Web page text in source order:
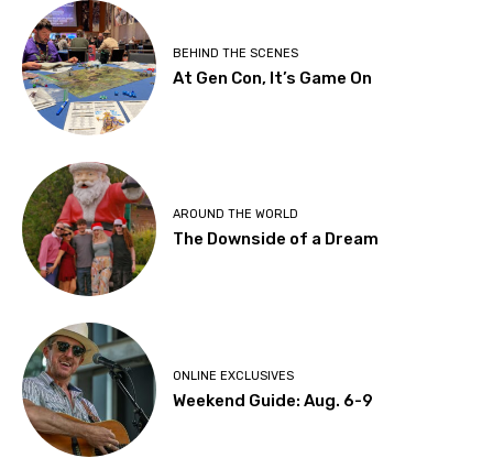
BEHIND THE SCENES
At Gen Con, It’s Game On
AROUND THE WORLD
The Downside of a Dream
ONLINE EXCLUSIVES
Weekend Guide: Aug. 6-9